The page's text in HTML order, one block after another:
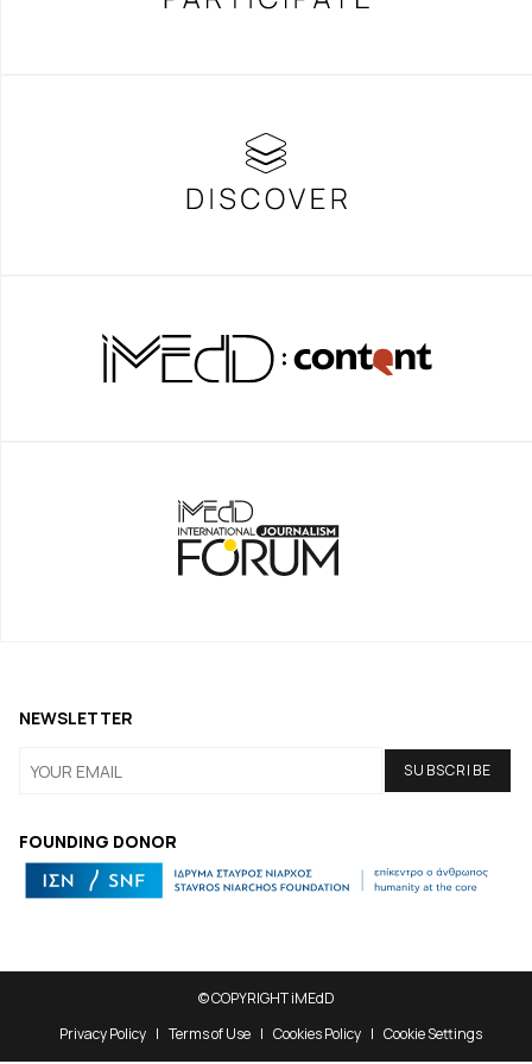
FOUNDING DONOR
NEWSLETTER
© COPYRIGHT iMEdD
Privacy Policy
Terms of Use Cookies Policy Cookie Settings